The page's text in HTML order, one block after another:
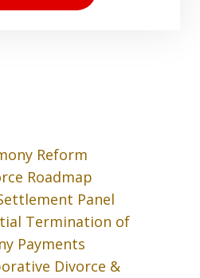
Reform
Roadmap
Panel
Termination of
Payments
Divorce &